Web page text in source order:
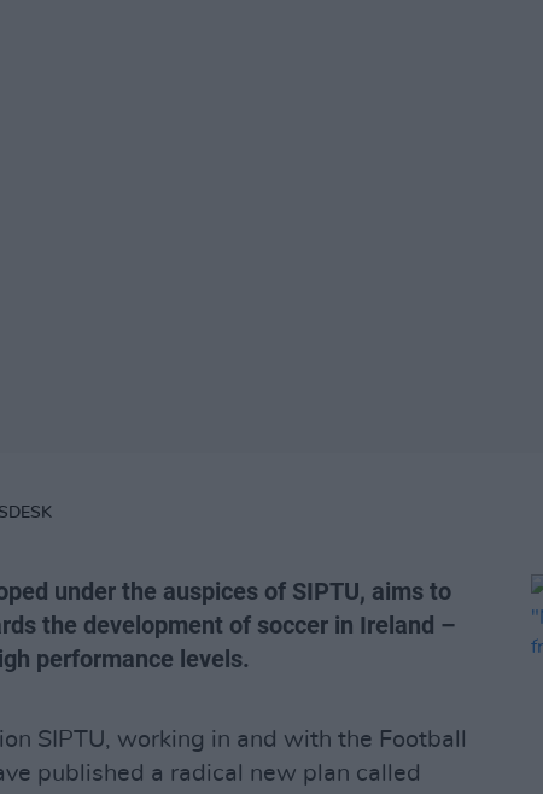
under the auspices of SIPTU, aims to
the development of soccer in Ireland –
performance levels.
SIPTU, working in and with the Football
published a radical new plan called